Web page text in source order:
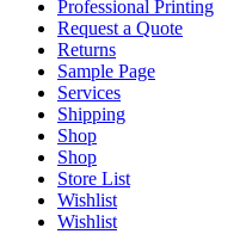
Professional Printing
Request a Quote
Returns
Sample Page
Services
Shipping
Shop
Shop
Store List
Wishlist
Wishlist